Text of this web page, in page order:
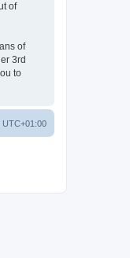
of
of
3rd
to
UTC+01:00